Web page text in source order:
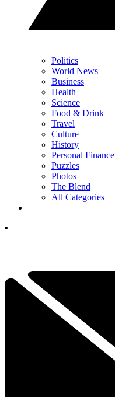
Politics
World News
Business
Health
Science
Food & Drink
Travel
Culture
History
Personal Finance
Puzzles
Photos
The Blend
All Categories